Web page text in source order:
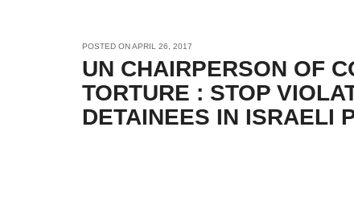
POSTED ONAPRIL 26, 2017
UN CHAIRPERSON OF
TORTURE : STOP
DETAINEES IN ISRAELI